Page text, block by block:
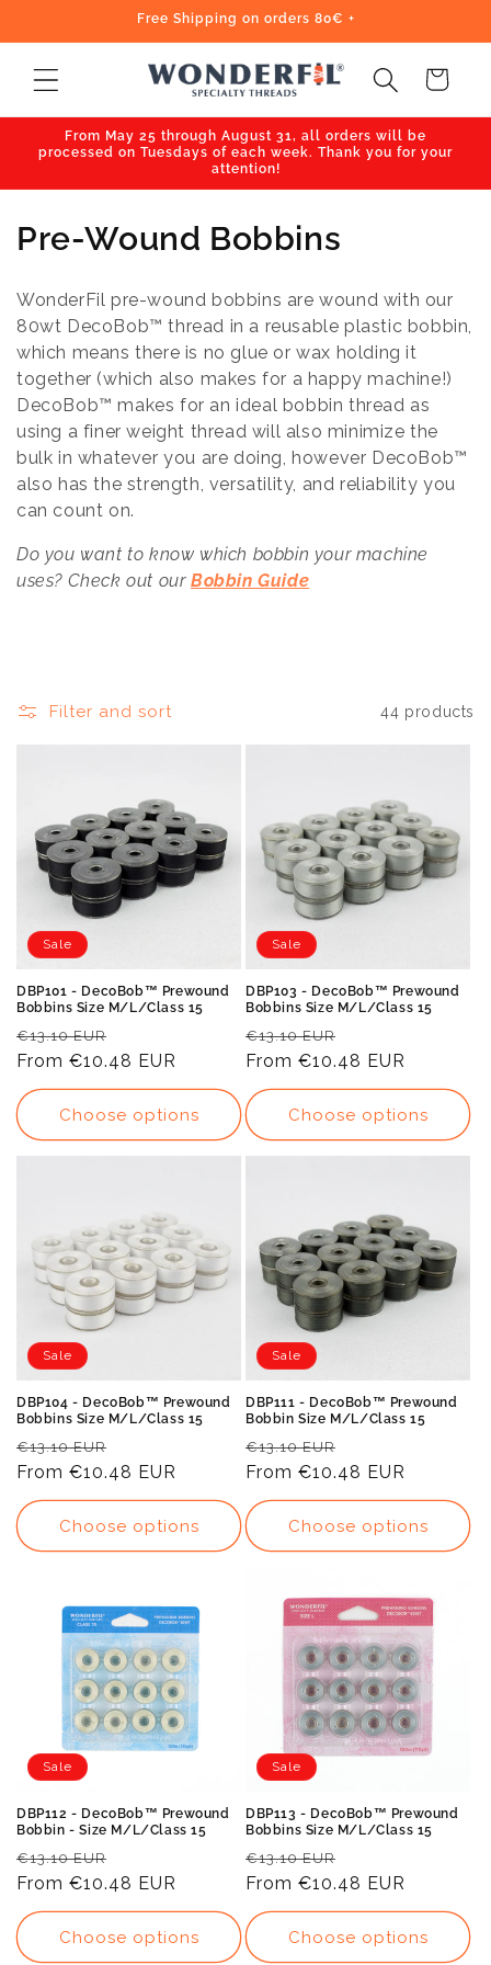
Free Shipping on orders 80€ +
Cart
From May 25 through August 31, all orders will be
processed on Tuesdays of each week. Thank you for your
attention!
C
l
l
e
c
t
i
o
Pre-Wound Bobbins
WonderFil pre-wound bobbins are wound with our
80wt DecoBob™ thread in a reusable plastic bobbin,
which means there is no glue or wax holding it
together (which also makes for a happy machine!)
DecoBob™ makes for an ideal bobbin thread as
using a finer weight thread will also minimize the
bulk in whatever you are doing, however DecoBob™
also has the strength, versatility, and reliability you
can count on.
Do you want to know which bobbin your machine
uses? Check out ourBobbin Guide
Filter and sort 44 products
Sale
DBP101 - DecoBob™ Prewound
Bobbins Size M/L/Class 15
Regular
price
€13.10 EUR
price
From €10.48 EUR
Choose options
Sale
DBP103 - DecoBob™ Prewound
Bobbins Size M/L/Class 15
Regular
price
€13.10 EUR
price
From €10.48 EUR
Choose options
Sale
DBP104 - DecoBob™ Prewound
Bobbins Size M/L/Class 15
Regular
price
€13.10 EUR
price
From €10.48 EUR
Choose options
Sale
DBP111 - DecoBob™ Prewound
Bobbin Size M/L/Class 15
Regular
price
€13.10 EUR
price
From €10.48 EUR
Choose options
Sale
DBP112 - DecoBob™ Prewound
Bobbin - Size M/L/Class 15
Regular
price
€13.10 EUR
price
From €10.48 EUR
Choose options
Sale
DBP113 - DecoBob™ Prewound
Bobbins Size M/L/Class 15
Regular
price
€13.10 EUR
price
From €10.48 EUR
Choose options